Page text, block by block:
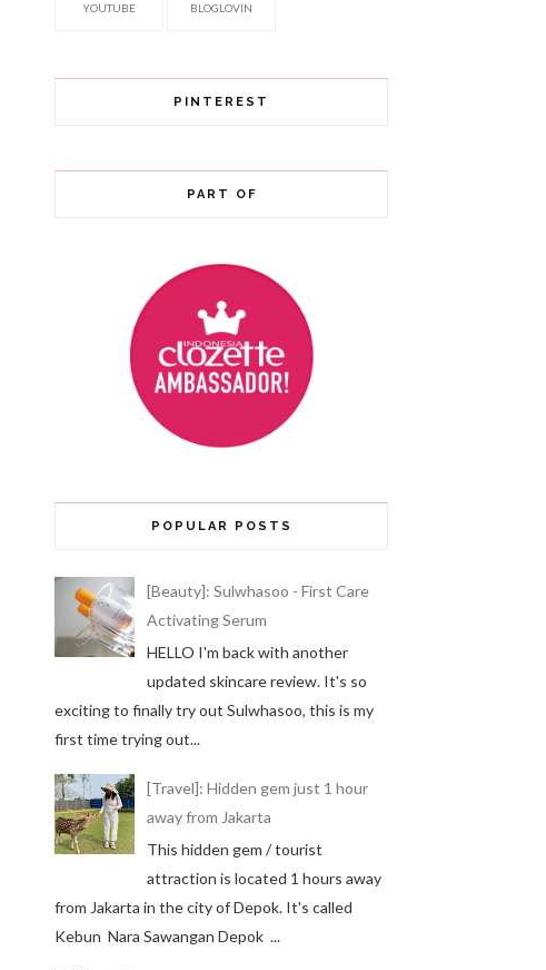
YOUTUBE BLOGLOVIN
PINTEREST
PART OF
POPULAR POSTS
[Beauty]: Sulwhasoo - First Care
Activating Serum
HELLO I'm back with another
updated skincare review. It's so
exciting to finally try out Sulwhasoo, this is my
first time trying out...
[Travel]: Hidden gem just 1 hour
away from Jakarta
This hidden gem / tourist
attraction is located 1 hours away
from Jakarta in the city of Depok. It's called
Kebun Nara Sawangan Depok ...